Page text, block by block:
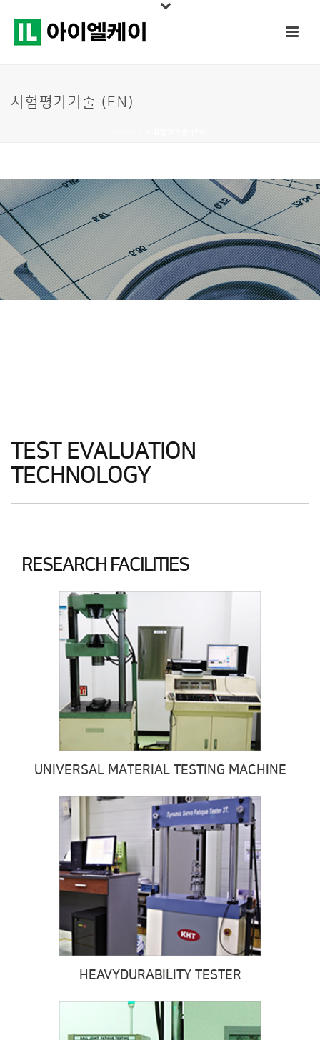
시험평가기술 (EN)
TEST EVALUATION
TECHNOLOGY
RESEARCH FACILITIES
UNIVERSAL MATERIAL TESTING MACHINE
HEAVYDURABILITY TESTER